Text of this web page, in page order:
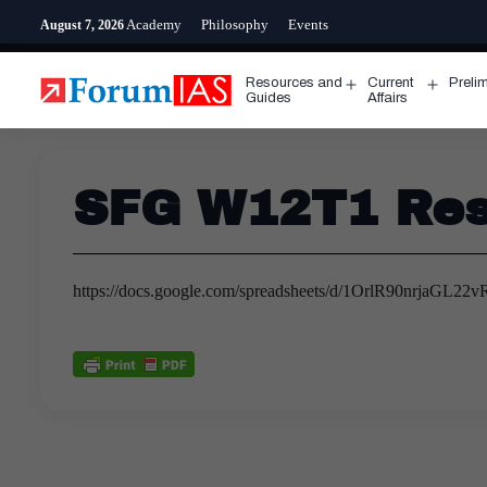
to
August 7, 2026 Academy Philosophy Events
Resources and
Guides
Open
menu
Current
Affairs
menu
SFG W12T1
https://docs.google.com/spreadsheets/d/